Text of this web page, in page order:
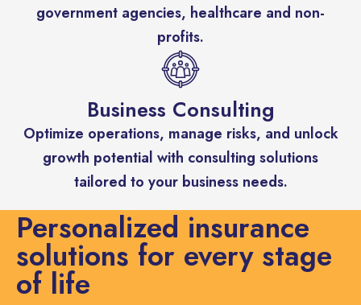
government agencies, healthcare and non-
profits.
Business Consulting
Optimize operations, manage risks, and unlock
growth potential with consulting solutions
tailored to your business needs.
Personalized insurance
solutions for every stage
of life